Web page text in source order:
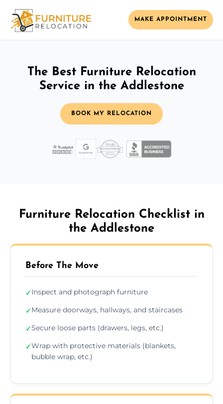
MAKE APPOINTMENT
The Best Furniture Relocation
Service in the Addlestone
BOOK MY RELOCATION
Furniture Relocation Checklist in
the Addlestone
Before The Move
✓Inspect and photograph furniture
✓Measure doorways, hallways, and staircases
✓Secure loose parts (drawers, legs, etc.)
✓Wrap with protective materials (blankets,
bubble wrap, etc.)